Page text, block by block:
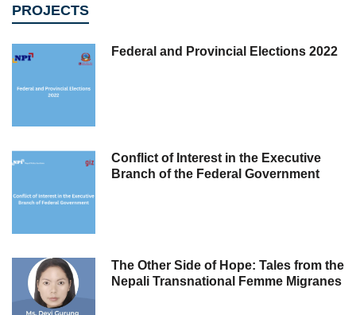
PROJECTS
Federal and Provincial Elections 2022
Conflict of Interest in the Executive
Branch of the Federal Government
The Other Side of Hope: Tales from the
Nepali Transnational Femme Migranes